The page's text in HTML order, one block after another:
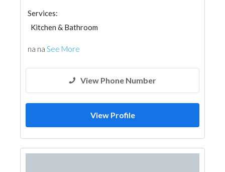
Services:
Kitchen & Bathroom
na na See More
View Phone Number
View Profile